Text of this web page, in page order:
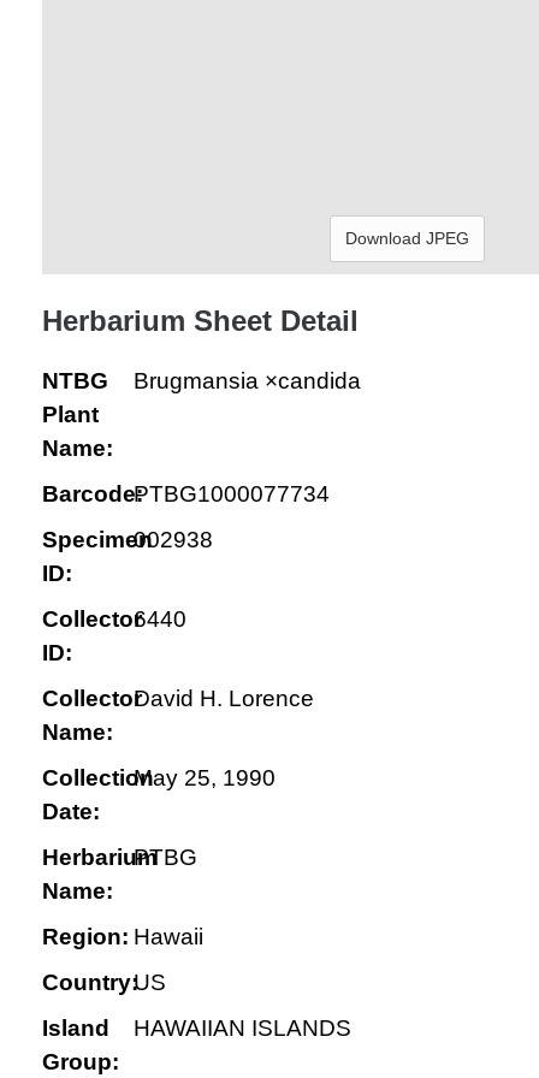
Download JPEG
Herbarium Sheet Detail
NTBG
Plant
Name:
Brugmansia ×candida
Barcode:PTBG1000077734
Specimen
ID:
002938
Collector
ID:
6440
Collector
Name:
David H. Lorence
Collection
Date:
May 25, 1990
Herbarium
Name:
PTBG
Region: Hawaii
Country:US
Island
Group:
HAWAIIAN ISLANDS